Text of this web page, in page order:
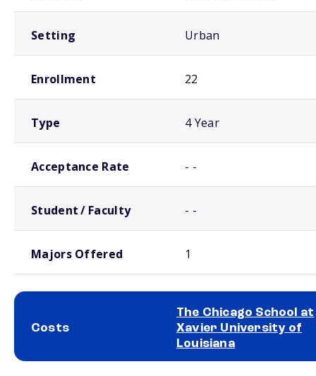
Setting Urban
Enrollment 22
Type 4 Year
Acceptance Rate - -
Student / Faculty - -
Majors Offered 1
Costs
The Chicago School at
Xavier University of
Louisiana